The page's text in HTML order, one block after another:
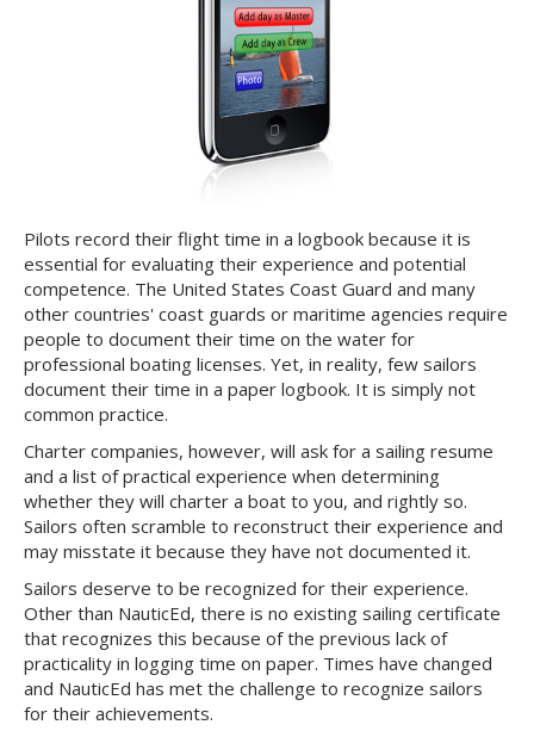
Pilots record their flight time in a logbook because it is
essential for evaluating their experience and potential
competence. The United States Coast Guard and many
other countries' coast guards or maritime agencies require
people to document their time on the water for
professional boating licenses. Yet, in reality, few sailors
document their time in a paper logbook. It is simply not
common practice.
Charter companies, however, will ask for a sailing resume
and a list of practical experience when determining
whether they will charter a boat to you, and rightly so.
Sailors often scramble to reconstruct their experience and
may misstate it because they have not documented it.
Sailors deserve to be recognized for their experience.
Other than NauticEd, there is no existing sailing certificate
that recognizes this because of the previous lack of
practicality in logging time on paper. Times have changed
and NauticEd has met the challenge to recognize sailors
for their achievements.